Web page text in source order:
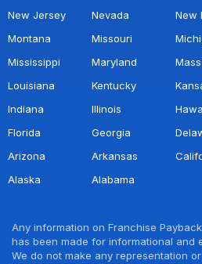
New Jersey
Nevada New
Montana
Missouri
Mississippi
Maryland
Louisiana
Kentucky
Indiana
Illinois
Florida
Georgia
Arizona
Arkansas
Alaska
Alabama
Any information on Franchise
has been made for informational and
We do not make any representation